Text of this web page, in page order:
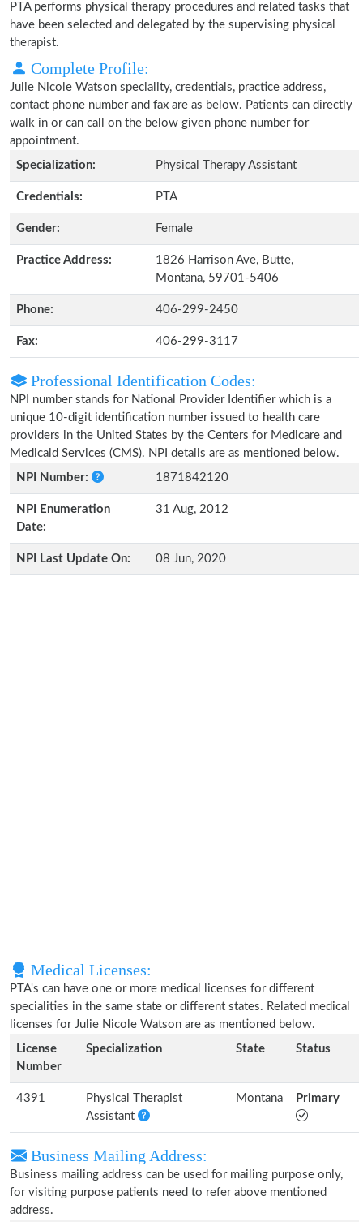
PTA performs physical therapy procedures and related tasks that
have been selected and delegated by the supervising physical
therapist.
Complete Profile:
Julie Nicole Watson speciality, credentials, practice address,
contact phone number and fax are as below. Patients can directly
walk in or can call on the below given phone number for
appointment.
Specialization:
Physical Therapy Assistant
Credentials: PTA
Gender: Female
Practice Address:
1826 Harrison Ave, Butte,
Montana, 59701-5406
Phone: 406-299-2450
Fax: 406-299-3117
Professional Identification Codes:
NPI number stands for National Provider Identifier which is a
unique 10-digit identification number issued to health care
providers in the United States by the Centers for Medicare and
Medicaid Services (CMS). NPI details are as mentioned below.
NPI Number:
1871842120
NPI Enumeration
Date:
31 Aug, 2012
NPI Last Update On: 08 Jun, 2020
Medical Licenses:
PTA's can have one or more medical licenses for different
specialities in the same state or different states. Related medical
licenses for Julie Nicole Watson are as mentioned below.
License
Number
Specialization State Status
4391
Physical Therapist
Assistant
Montana Primary
Business Mailing Address:
Business mailing address can be used for mailing purpose only,
for visiting purpose patients need to refer above mentioned
address.